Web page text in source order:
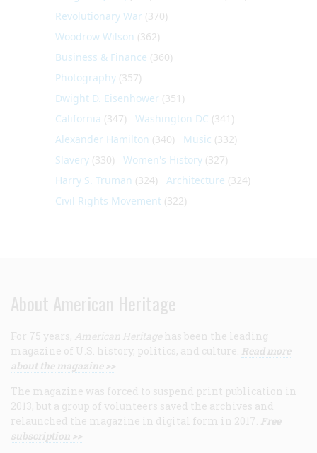
Revolutionary War (370)
Woodrow Wilson (362)
Business & Finance (360)
Photography (357)
Dwight D. Eisenhower (351)
California (347) Washington DC (341)
Alexander Hamilton (340) Music (332)
Slavery (330) Women's History (327)
Harry S. Truman (324) Architecture (324)
Civil Rights Movement (322)
About American Heritage
For 75 years, American Heritage has been the leading
magazine of U.S. history, politics, and culture. Read more
about the magazine >>
The magazine was forced to suspend print publication in
2013, but a group of volunteers saved the archives and
relaunched the magazine in digital form in 2017. Free
subscription >>